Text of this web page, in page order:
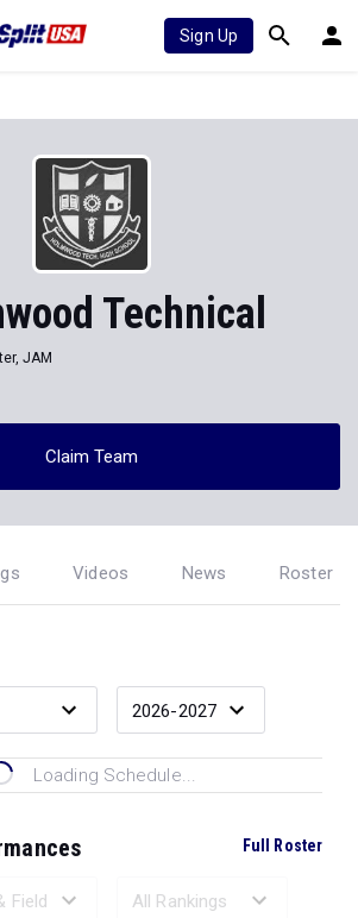
Sign Up
Technical
JAM
Claim Team
Videos News Roster
Loading Schedule...
Full Roster